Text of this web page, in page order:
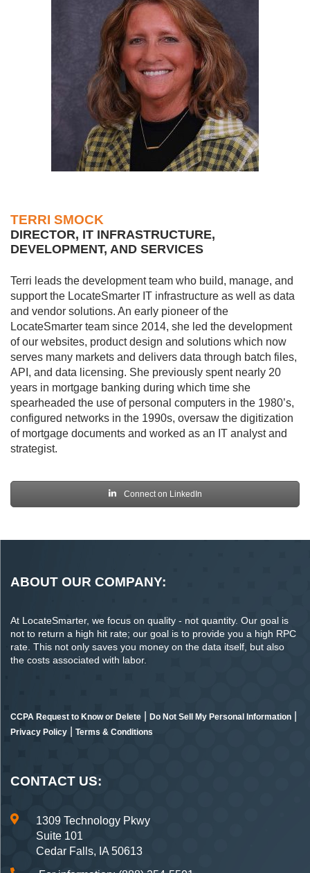
TERRI SMOCK
DIRECTOR, IT INFRASTRUCTURE,
DEVELOPMENT, AND SERVICES
Terri leads the development team who build, manage, and
support the LocateSmarter IT infrastructure as well as data
and vendor solutions. An early pioneer of the
LocateSmarter team since 2014, she led the development
of our websites, product design and solutions which now
serves many markets and delivers data through batch files,
API, and data licensing. She previously spent nearly 20
years in mortgage banking during which time she
spearheaded the use of personal computers in the 1980’s,
configured networks in the 1990s, oversaw the digitization
of mortgage documents and worked as an IT analyst and
strategist.
Connect on LinkedIn
ABOUT OUR COMPANY:
At LocateSmarter, we focus on quality - not quantity. Our goal is
not to return a high hit rate; our goal is to provide you a high RPC
rate. This not only saves you money on the data itself, but also
the costs associated with labor.
CCPA Request to Know or Delete Do Not Sell My Personal Information
Privacy Policy Terms & Conditions
CONTACT US:
1309 Technology Pkwy
Suite 101
Cedar Falls, IA 50613